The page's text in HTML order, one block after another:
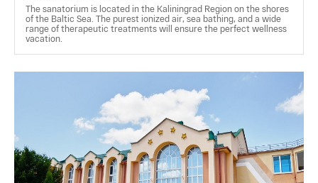
The sanatorium is located in the Kaliningrad Region on the shores
of the Baltic Sea. The purest ionized air, sea bathing, and a wide
range of therapeutic treatments will ensure the perfect wellness
vacation.